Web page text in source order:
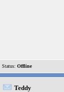
Status: Offline
Teddy